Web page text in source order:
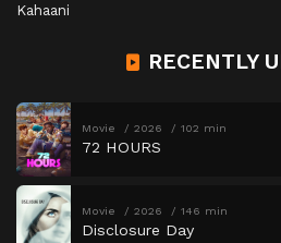
Kahaani
RECENTLY
Movie 2026 102 min
72 HOURS
Movie 2026 146 min
Disclosure Day